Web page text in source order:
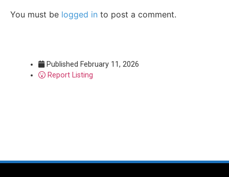
You must be logged in to post a comment.
Published February 11, 2026
Report Listing